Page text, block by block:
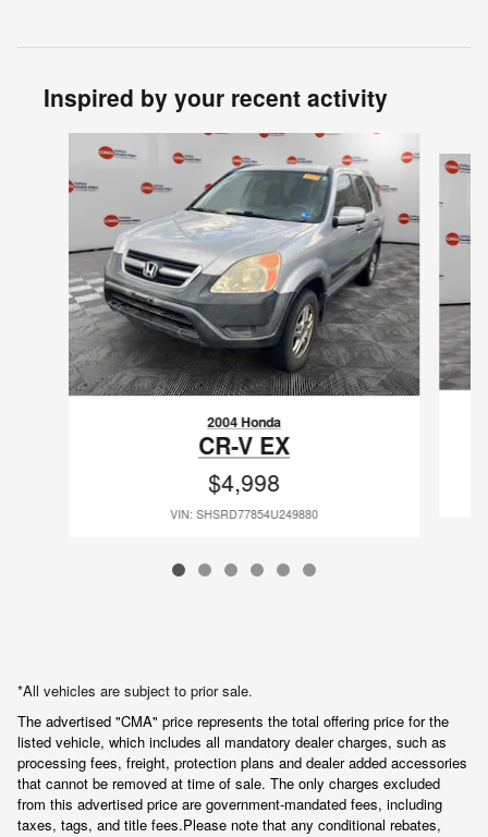
Inspired by your recent activity
2004 Honda
CR-V EX
$4,998
VIN: SHSRD77854U249880
*All vehicles are subject to prior sale.
The advertised "CMA" price represents the total offering price for the
listed vehicle, which includes all mandatory dealer charges, such as
processing fees, freight, protection plans and dealer added accessories
that cannot be removed at time of sale. The only charges excluded
from this advertised price are government-mandated fees, including
taxes, tags, and title fees.Please note that any conditional rebates,